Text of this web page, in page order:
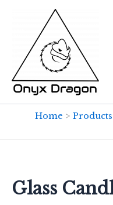
Home Products
Glass